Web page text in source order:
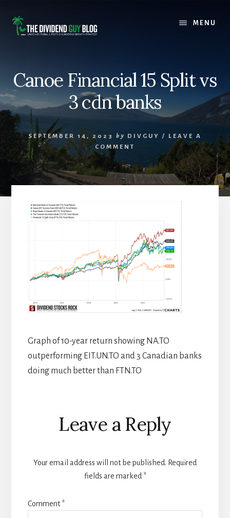
content
footer
MENU
Canoe Financial 15 Split vs
3 cdn banks
SEPTEMBER 14, 2023 by DIVGUY / LEAVE A
COMMENT
Graph of 10-year return showing NA.TO
outperforming EIT.UN.TO and 3 Canadian banks
doing much better than FTN.TO
Reader
Interactions
Leave a Reply
Your email address will not be published. Required
fields are marked *
Comment*